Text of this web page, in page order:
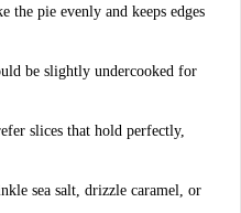
the pie evenly and keeps edges
be slightly undercooked for
slices that hold perfectly,
sea salt, drizzle caramel, or